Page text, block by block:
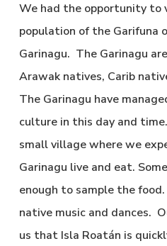
We had the opportunity
population of the Garifuna
Garinagu. The Garinagu
Arawak natives, Carib
The Garinagu have
culture in this day and
small village where we
Garinagu live and eat.
enough to sample the
native music and dances.
us that Isla Roatán is